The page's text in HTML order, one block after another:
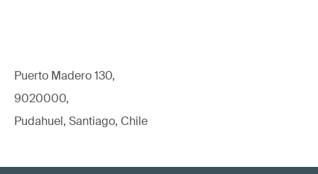
Puerto Madero 130,
9020000,
Pudahuel, Santiago, Chile